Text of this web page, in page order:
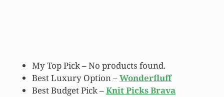
My Top Pick –No products found.
Best Luxury Option –Wonderfluff
Best Budget Pick –Knit Picks Brava